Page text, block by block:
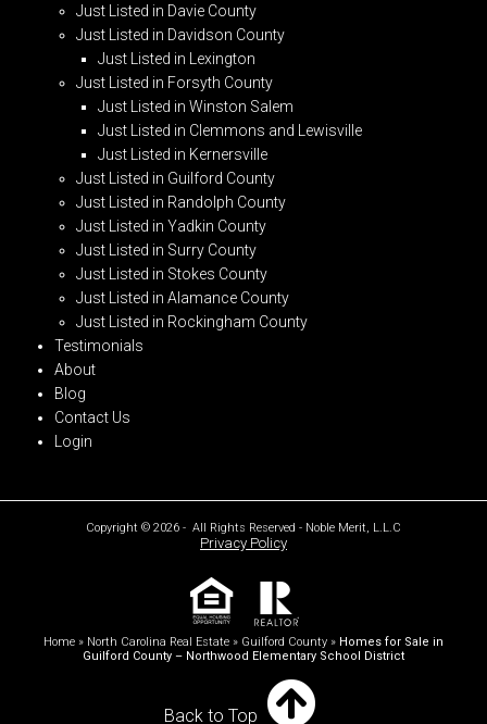
Just Listed in Davie County
Just Listed in Davidson County
Just Listed in Lexington
Just Listed in Forsyth County
Just Listed in Winston Salem
Just Listed in Clemmons and Lewisville
Just Listed in Kernersville
Just Listed in Guilford County
Just Listed in Randolph County
Just Listed in Yadkin County
Just Listed in Surry County
Just Listed in Stokes County
Just Listed in Alamance County
Just Listed in Rockingham County
Testimonials
About
Blog
Contact Us
Login
Copyright © 2026 - All Rights Reserved - Noble Merit, L.L.C
Privacy Policy
Home » North Carolina Real Estate » Guilford County » Homes for Sale in
Guilford County – Northwood Elementary School District
Back to Top